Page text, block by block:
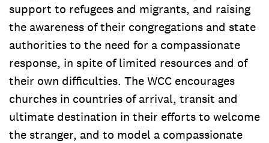
support to refugees and migrants, and raising
the awareness of their congregations and state
authorities to the need for a compassionate
response, in spite of limited resources and of
their own difficulties. The WCC encourages
churches in countries of arrival, transit and
ultimate destination in their efforts to welcome
the stranger, and to model a compassionate